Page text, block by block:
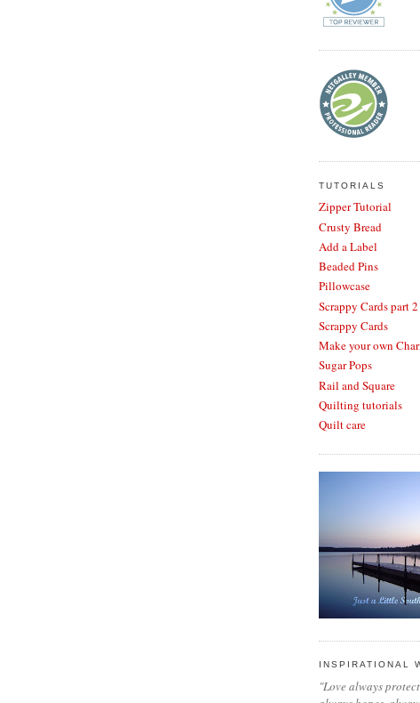
TUTORIALS
Zipper Tutorial
Crusty Bread
Add a Label
Beaded Pins
Pillowcase
Scrappy Cards part 2
Scrappy Cards
Make your own
Sugar Pops
Rail and Square
Quilting tutorials
Quilt care
INSPIRATIONAL
"Love always